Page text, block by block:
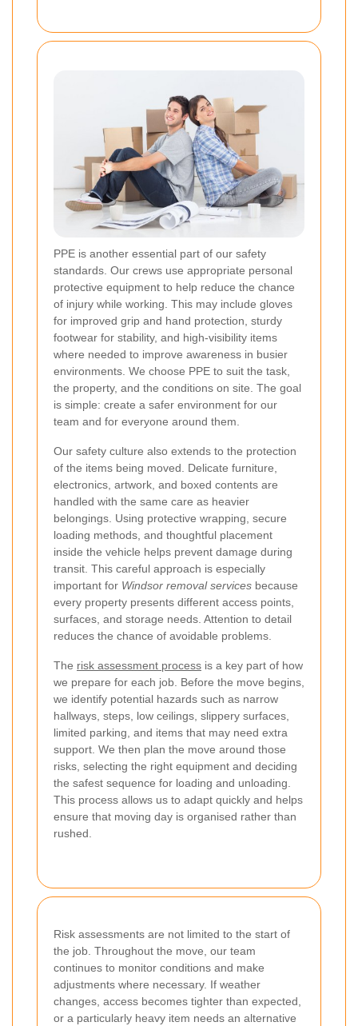
PPE is another essential part of our safety
standards. Our crews use appropriate personal
protective equipment to help reduce the chance
of injury while working. This may include gloves
for improved grip and hand protection, sturdy
footwear for stability, and high-visibility items
where needed to improve awareness in busier
environments. We choose PPE to suit the task,
the property, and the conditions on site. The goal
is simple: create a safer environment for our
team and for everyone around them.
Our safety culture also extends to the protection
of the items being moved. Delicate furniture,
electronics, artwork, and boxed contents are
handled with the same care as heavier
belongings. Using protective wrapping, secure
loading methods, and thoughtful placement
inside the vehicle helps prevent damage during
transit. This careful approach is especially
important for Windsor removal services because
every property presents different access points,
surfaces, and storage needs. Attention to detail
reduces the chance of avoidable problems.
The risk assessment process is a key part of how
we prepare for each job. Before the move begins,
we identify potential hazards such as narrow
hallways, steps, low ceilings, slippery surfaces,
limited parking, and items that may need extra
support. We then plan the move around those
risks, selecting the right equipment and deciding
the safest sequence for loading and unloading.
This process allows us to adapt quickly and helps
ensure that moving day is organised rather than
rushed.
Risk assessments are not limited to the start of
the job. Throughout the move, our team
continues to monitor conditions and make
adjustments where necessary. If weather
changes, access becomes tighter than expected,
or a particularly heavy item needs an alternative